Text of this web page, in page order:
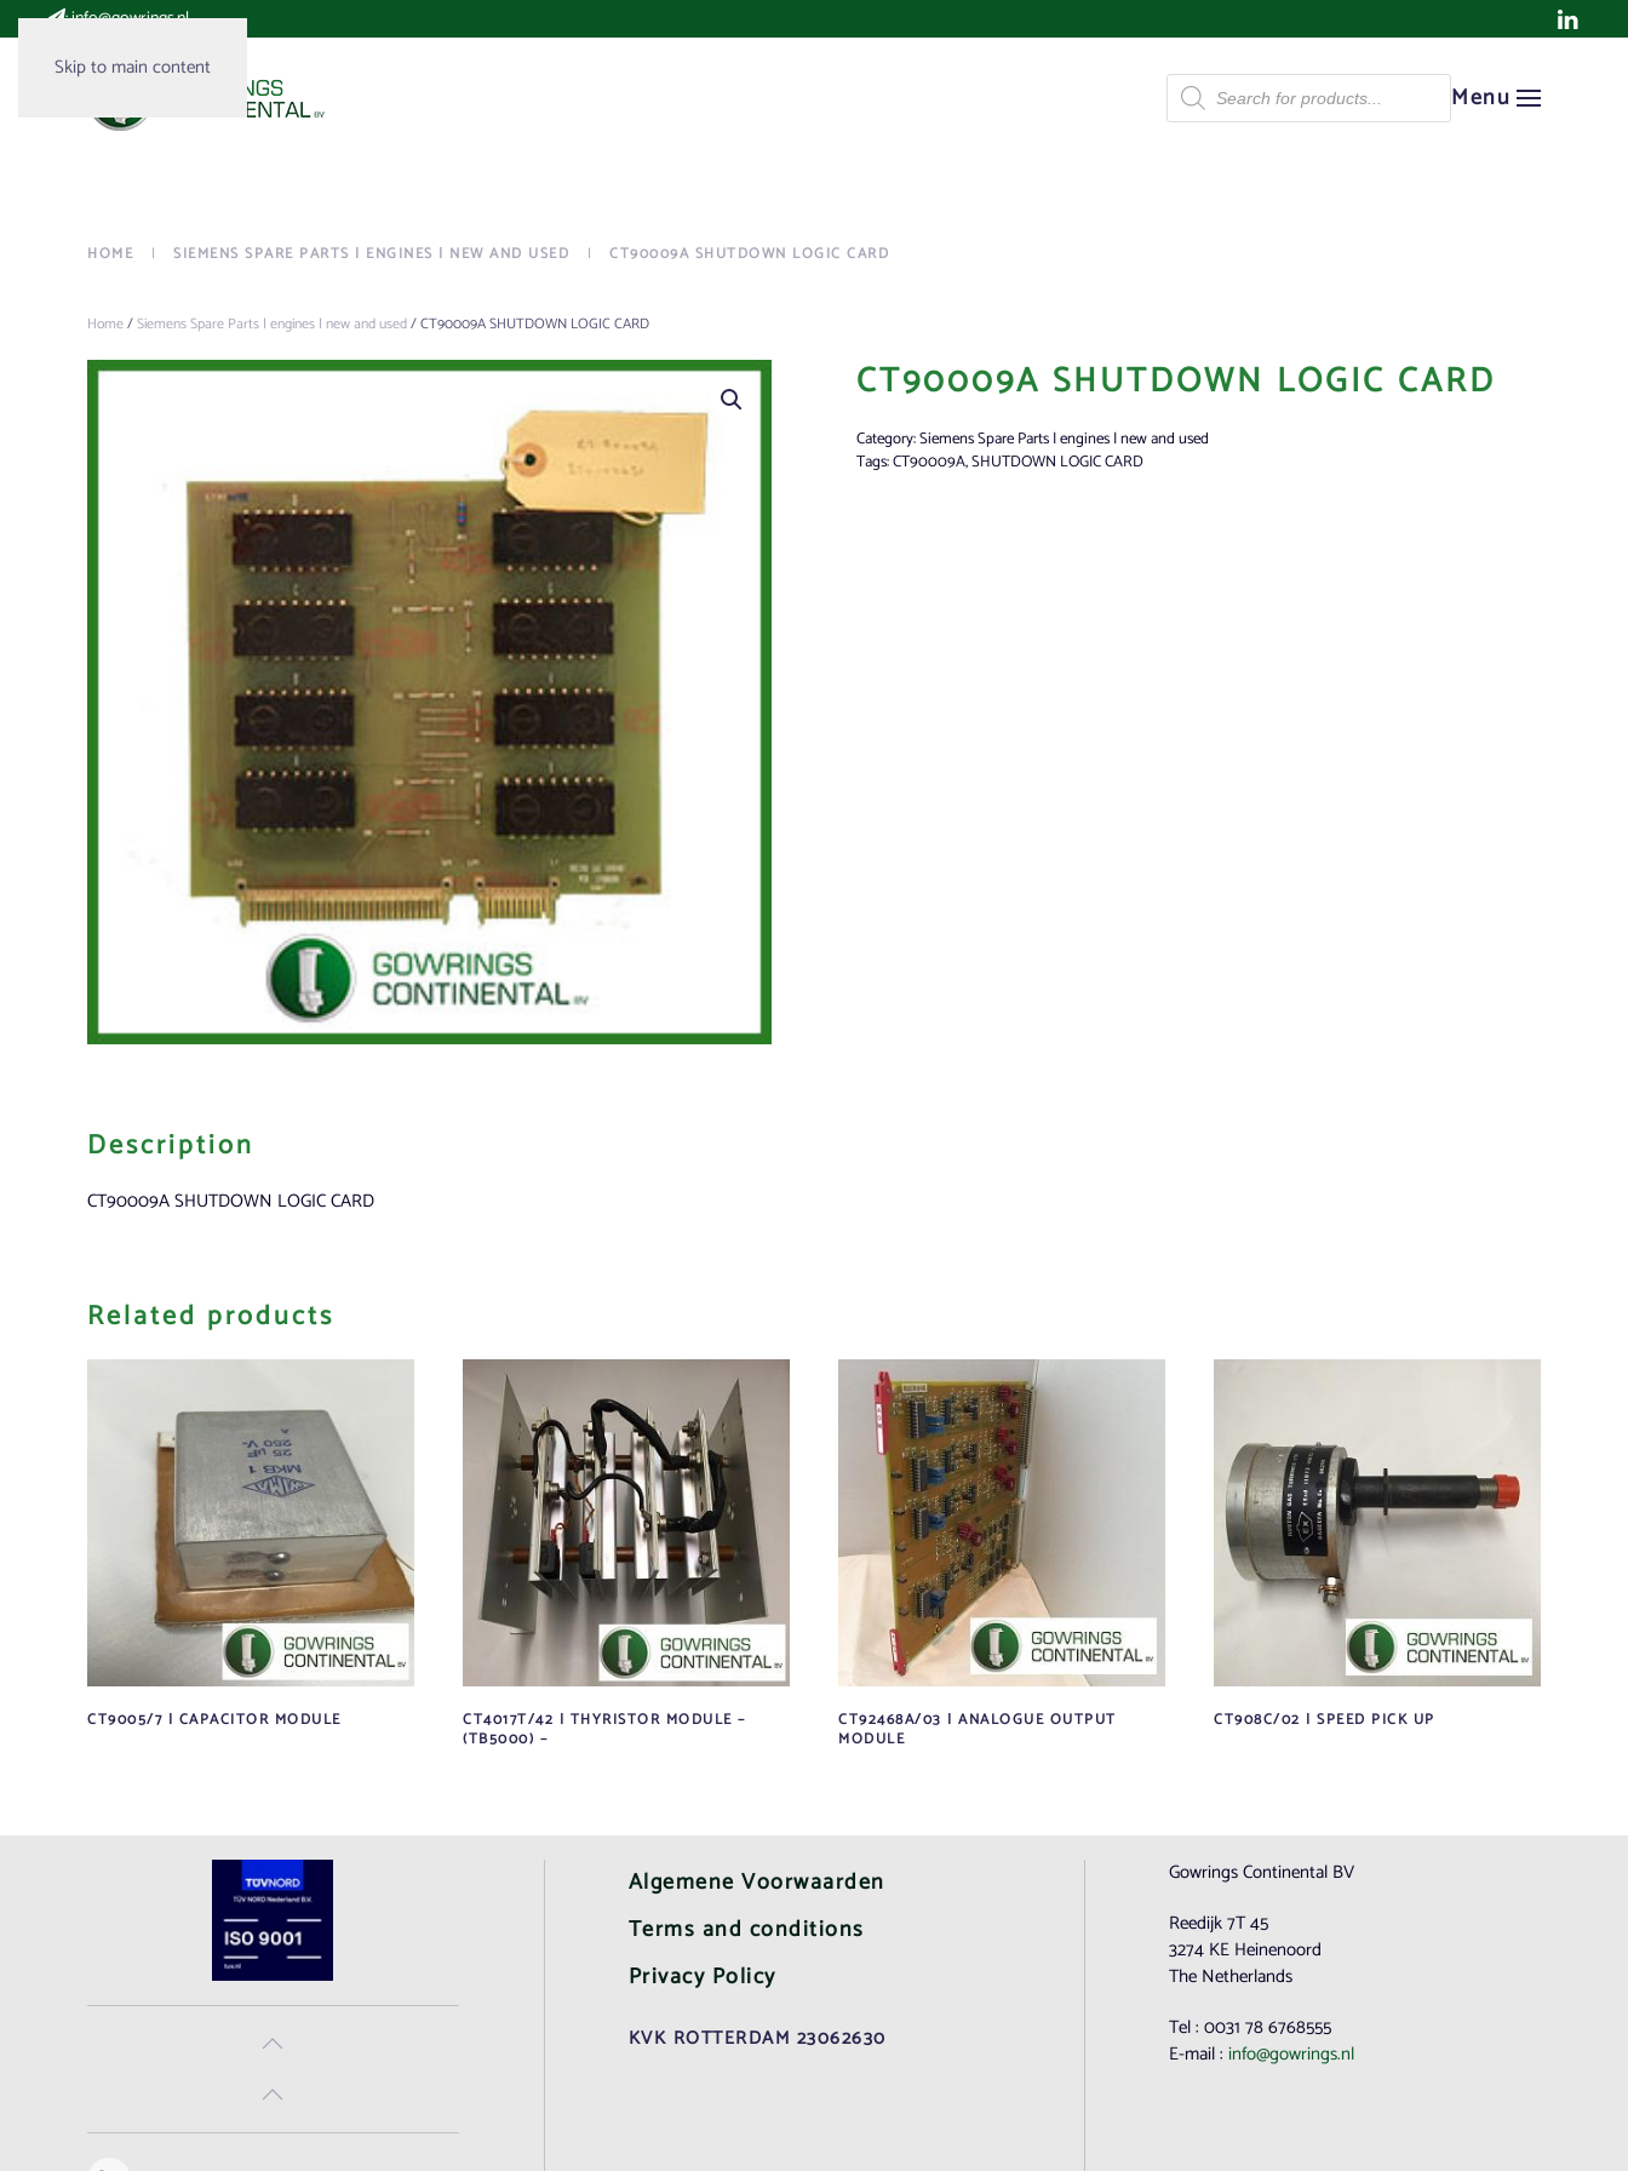
Skip to main content
:info@gowrings.nl
Products
search Menu
HOME SIEMENS SPARE PARTS | ENGINES | NEW AND USED CT90009A SHUTDOWN LOGIC CARD
Home/Siemens Spare Parts | engines | new and used/ CT90009A SHUTDOWN LOGIC CARD
CT90009A SHUTDOWN LOGIC CARD
Category:Siemens Spare Parts | engines | new and used
Tags:CT90009A,SHUTDOWN LOGIC CARD
Description
CT90009A SHUTDOWN LOGIC CARD
Related products
CT9005/7 | CAPACITOR MODULE
CT4017T/42 | THYRISTOR MODULE –
(TB5000) –
CT92468A/03 | ANALOGUE OUTPUT
MODULE
CT908C/02 | SPEED PICK UP
Algemene Voorwaarden
Terms and conditions
Privacy Policy
KVK ROTTERDAM 23062630
Gowrings Continental BV
Reedijk 7T 45
3274 KE Heinenoord
The Netherlands
Tel : 0031 78 6768555
E-mail :info@gowrings.nl